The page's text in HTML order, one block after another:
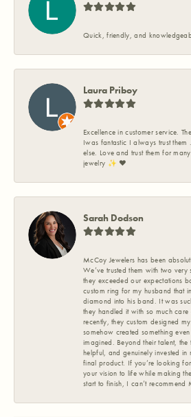
Quick, friendly, and
Laura Priboy
Excellence in customer service.
Iwas fantastic I always trust
else. Love and trust them for
jewelry ✨️ ❤️
Sarah Dodson
McCoy Jewelers has been
We’ve trusted them with two
they exceeded our expectations
custom ring for my husband that
diamond into his band. It was
they handled it with so much
recently, they custom designed
somehow created something
imagined. Beyond their talent,
helpful, and genuinely invested in
final product. If you’re looking
your vision to life while making
start to finish, I can’t recommend